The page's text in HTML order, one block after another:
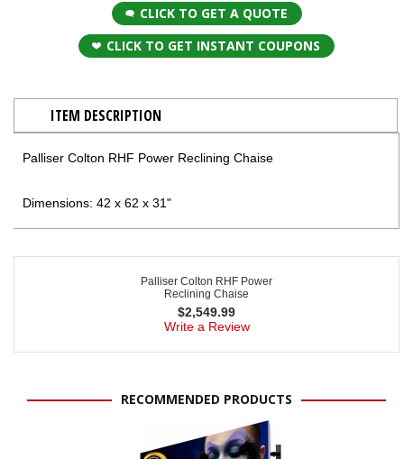
CLICK TO GET A QUOTE
CLICK TO GET INSTANT COUPONS
ITEM DESCRIPTION
Palliser Colton RHF Power Reclining Chaise
Dimensions: 42 x 62 x 31"
Palliser Colton RHF Power
Reclining Chaise
$2,549.99
Write a Review
RECOMMENDED PRODUCTS